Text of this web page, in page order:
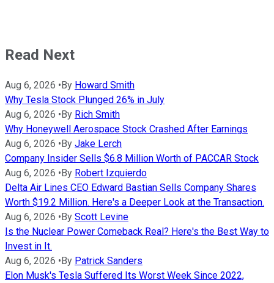
Read Next
Aug 6, 2026 •By Howard Smith
Why Tesla Stock Plunged 26% in July
Aug 6, 2026 •By Rich Smith
Why Honeywell Aerospace Stock Crashed After Earnings
Aug 6, 2026 •By Jake Lerch
Company Insider Sells $6.8 Million Worth of PACCAR Stock
Aug 6, 2026 •By Robert Izquierdo
Delta Air Lines CEO Edward Bastian Sells Company Shares
Worth $19.2 Million. Here's a Deeper Look at the Transaction.
Aug 6, 2026 •By Scott Levine
Is the Nuclear Power Comeback Real? Here's the Best Way to
Invest in It.
Aug 6, 2026 •By Patrick Sanders
Elon Musk's Tesla Suffered Its Worst Week Since 2022,